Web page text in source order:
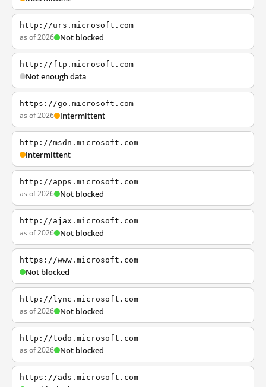
http://urs.microsoft.com
as of 2026 Not blocked
http://ftp.microsoft.com
Not enough data
https://go.microsoft.com
as of 2026 Intermittent
http://msdn.microsoft.com
Intermittent
http://apps.microsoft.com
as of 2026 Not blocked
http://ajax.microsoft.com
as of 2026 Not blocked
https://www.microsoft.com
Not blocked
http://lync.microsoft.com
as of 2026 Not blocked
http://todo.microsoft.com
as of 2026 Not blocked
https://ads.microsoft.com